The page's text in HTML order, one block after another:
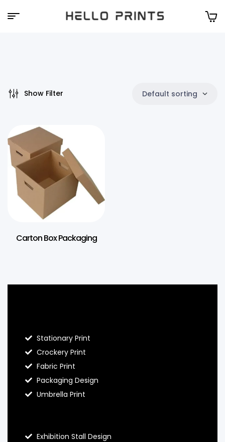
Show Filter Default sorting
Carton Box Packaging
Stationary Print
Crockery Print
Fabric Print
Packaging Design
Umbrella Print
Exhibition Stall Design